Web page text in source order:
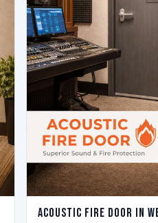
Acoustic Fire Door in